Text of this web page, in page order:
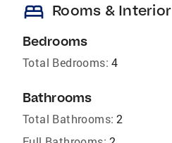
bed Rooms & Interior
Bedrooms
Total Bedrooms: 4
Bathrooms
Total Bathrooms: 2